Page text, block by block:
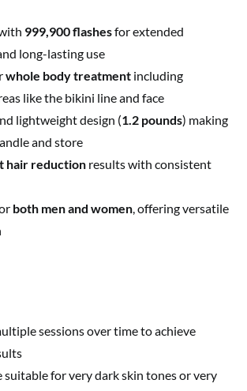
999,900 flashesfor extended
long-lasting use
whole body treatment including
like the bikini line and face
lightweight design (1.2 pounds) making
and store
hair reduction results with consistent
both men and women, offering versatile
sessions over time to achieve
suitable for very dark skin tones or very